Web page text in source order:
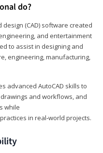
do?
(CAD) software created
and entertainment
to assist in designing and
engineering, manufacturing,
advanced AutoCAD skills to
and workflows, and
while
in real‑world projects.